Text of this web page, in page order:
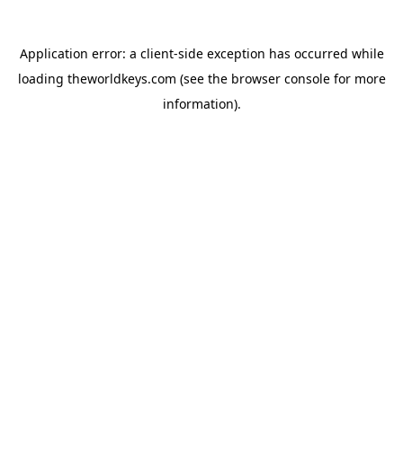
Application error: a client-side exception has occurred while
loading theworldkeys.com (see the browser consolefor more
information).